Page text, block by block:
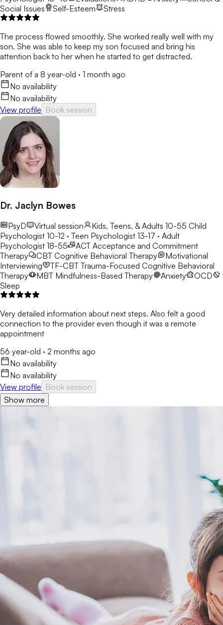
Social Issues
Self-Esteem Stress
The process flowed smoothly. She worked really well with my
son. She was able to keep my son focused and bring his
attention back to her when he started to get distracted.
Parent of a 8 year-old · 1 month ago
No availability
No availability
View profile Book session
Dr. Jaclyn Bowes
PsyD Virtual session Kids, Teens, & Adults 10-55 Child
Psychologist 10-12 · Teen Psychologist 13-17 · Adult
Psychologist 18-55
ACT Acceptance and Commitment
Therapy
CBT Cognitive Behavioral Therapy
Motivational
Interviewing
TF-CBT Trauma-Focused Cognitive Behavioral
Therapy
MBT Mindfulness-Based Therapy Anxiety
OCD
Sleep
Very detailed information about next steps. Also felt a good
connection to the provider even though it was a remote
appointment
56 year-old · 2 months ago
No availability
No availability
View profile Book session
Show more